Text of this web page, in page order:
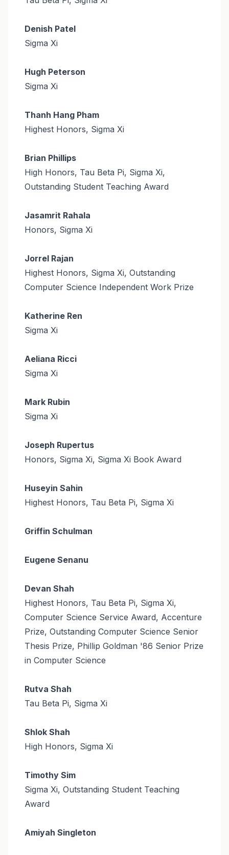
Denish Patel
Sigma Xi
Hugh Peterson
Sigma Xi
Thanh Hang Pham
Highest Honors, Sigma Xi
Brian Phillips
High Honors, Tau Beta Pi, Sigma Xi,
Outstanding Student Teaching Award
Jasamrit Rahala
Honors, Sigma Xi
Jorrel Rajan
Highest Honors, Sigma Xi, Outstanding
Computer Science Independent Work Prize
Katherine Ren
Sigma Xi
Aeliana Ricci
Sigma Xi
Mark Rubin
Sigma Xi
Joseph Rupertus
Honors, Sigma Xi, Sigma Xi Book Award
Huseyin Sahin
Highest Honors, Tau Beta Pi, Sigma Xi
Griffin Schulman
Eugene Senanu
Devan Shah
Highest Honors, Tau Beta Pi, Sigma Xi,
Computer Science Service Award, Accenture
Prize, Outstanding Computer Science Senior
Thesis Prize, Phillip Goldman '86 Senior Prize
in Computer Science
Rutva Shah
Tau Beta Pi, Sigma Xi
Shlok Shah
High Honors, Sigma Xi
Timothy Sim
Sigma Xi, Outstanding Student Teaching
Award
Amiyah Singleton